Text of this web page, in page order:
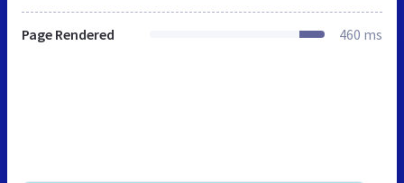
Page Rendered 460 ms